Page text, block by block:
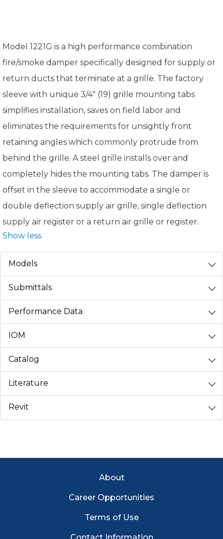
Model 1221G is a high performance combination
fire/smoke damper specifically designed for supply or
return ducts that terminate at a grille. The factory
sleeve with unique 3/4" (19) grille mounting tabs
simplifies installation, saves on field labor and
eliminates the requirements for unsightly front
retaining angles which commonly protrude from
behind the grille. A steel grille installs over and
completely hides the mounting tabs. The damper is
offset in the sleeve to accommodate a single or
double deflection supply air grille, single deflection
supply air register or a return air grille or register.
Show less
Models
Submittals
Performance Data
IOM
Catalog
Literature
Revit
Footer MenuAbout
Career Opportunities
Terms of Use